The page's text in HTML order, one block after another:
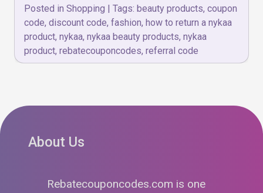
Posted in Shopping Tags: beauty products, coupon
code, discount code, fashion, how to return a nykaa
product, nykaa, nykaa beauty products, nykaa
product, rebatecouponcodes, referral code
About Us
Rebatecouponcodes.com is one